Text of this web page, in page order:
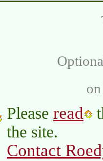
Please read
the site.
Contact